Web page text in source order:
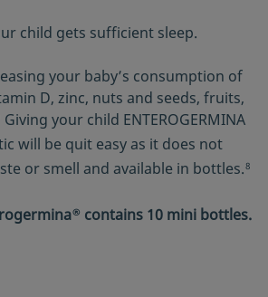
child gets sufficient sleep.
your baby’s consumption of
D, zinc, nuts and seeds, fruits,
Giving your child ENTEROGERMINA
will be quit easy as it does not
or smell and available in bottles.8
® contains 10 mini bottles.